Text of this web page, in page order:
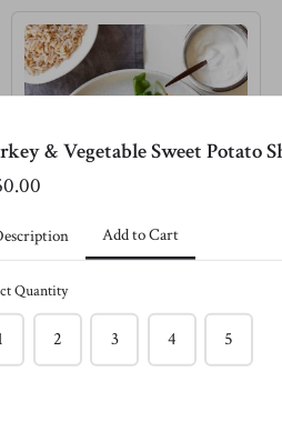
Pink Salmon &
Burger - Pack of 4
$150.00
This light and juicy salmon burger
& Vegetable Sweet Potato
Add to Cart
Quantity
2 3 4 5